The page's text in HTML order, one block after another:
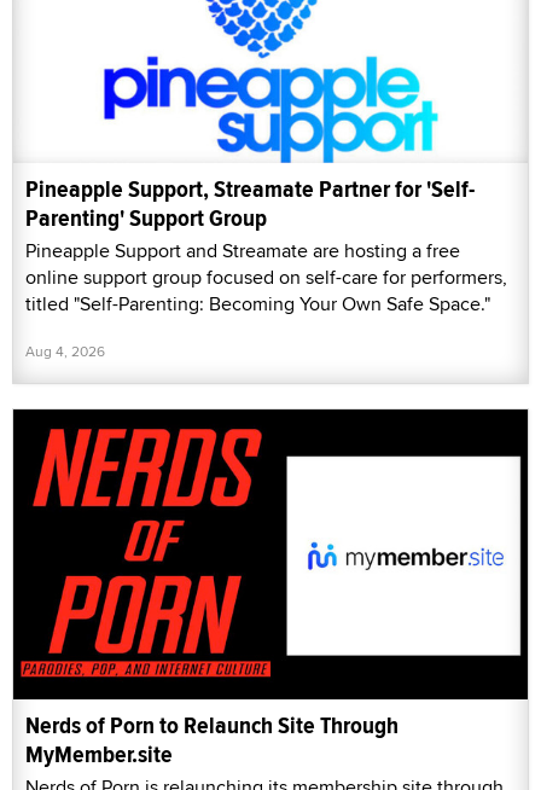
Pineapple Support, Streamate Partner for 'Self-
Parenting' Support Group
Pineapple Support and Streamate are hosting a free
online support group focused on self-care for performers,
titled "Self-Parenting: Becoming Your Own Safe Space."
Aug 4, 2026
Nerds of Porn to Relaunch Site Through
MyMember.site